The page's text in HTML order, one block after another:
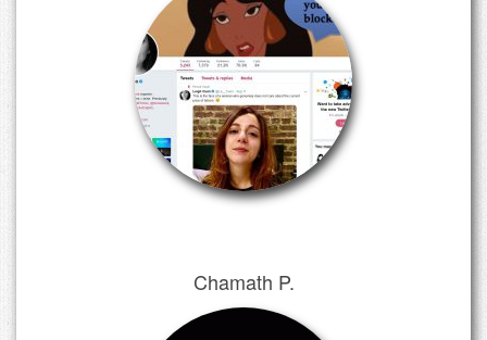
Chamath P.